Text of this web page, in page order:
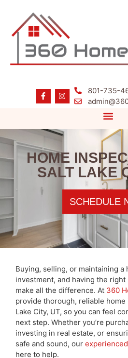
801-735-
HOME
SALT LAKE
SCHEDULE
Buying, selling, or maintaining a
investment, and having the
make all the difference. At 360
provide thorough, reliable
Lake City, UT, so you can feel
next step. Whether you’re
investing in real estate, or
safe and sound, our
here to help.